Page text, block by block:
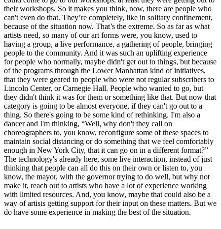
their workshops. So it makes you think, now, there are people who
can't even do that. They’re completely, like in solitary confinement,
because of the situation now. That’s the extreme. So as far as what
artists need, so many of our art forms were, you know, used to
having a group, a live performance, a gathering of people, bringing
people to the community. And it was such an uplifting experience
for people who normally, maybe didn't get out to things, but because
of the programs through the Lower Manhattan kind of initiatives,
that they were geared to people who were not regular subscribers to
Lincoln Center, or Carnegie Hall. People who wanted to go, but
they didn't think it was for them or something like that. But now that
category is going to be almost everyone, if they can't go out to a
thing. So there's going to be some kind of rethinking. I'm also a
dancer and I'm thinking, “Well, why don't they call on
choreographers to, you know, reconfigure some of these spaces to
maintain social distancing or do something that we feel comfortably
enough in New York City, that it can go on in a different format?”
The technology's already here, some live interaction, instead of just
thinking that people can all do this on their own or listen to, you
know, the mayor, with the governor trying to do well, but why not
make it, reach out to artists who have a lot of experience working
with limited resources. And, you know, maybe that could also be a
way of artists getting support for their input on these matters. But we
do have some experience in making the best of the situation.